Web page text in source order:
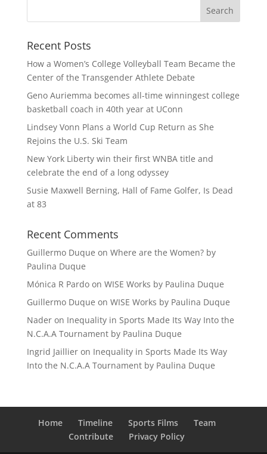
Recent Posts
How a Women’s College Volleyball Team Became the
Center of the Transgender Athlete Debate
Geno Auriemma becomes all-time winningest college
basketball coach in 40th year at UConn
Lindsey Vonn Plans a World Cup Return as She
Rejoins the U.S. Ski Team
New York Liberty win their first WNBA title and
celebrate the end of a long odyssey
Susie Maxwell Berning, Hall of Fame Golfer, Is Dead
at 83
Recent Comments
Guillermo Duque on Where are the Women? by
Paulina Duque
Mónica R Pardoon WISE Works by Paulina Duque
Guillermo Duque on WISE Works by Paulina Duque
Naderon Inequality in Sports Made Its Way Into the
N.C.A.A Tournament by Paulina Duque
Ingrid Jaillieron Inequality in Sports Made Its Way
Into the N.C.A.A Tournament by Paulina Duque
Home Timeline Sports Films
Team
Contribute
Privacy Policy